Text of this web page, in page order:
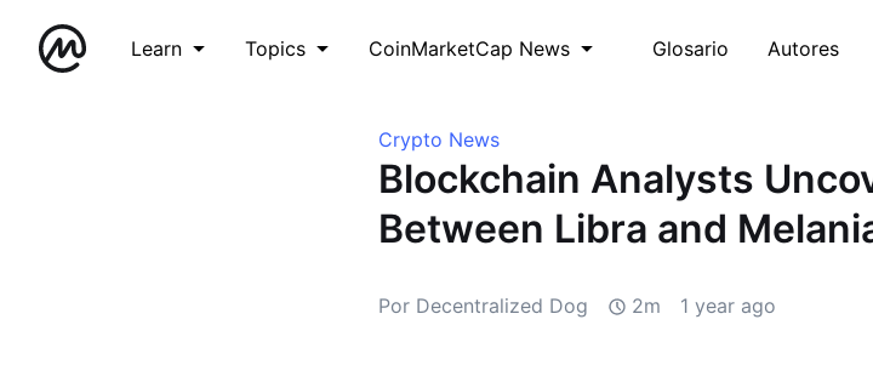
Learn Topics CoinMarketCap News Glosario Autores
Crypto News
Blockchain Analysts
Between Libra and
Por Decentralized Dog 2m 1 year ago